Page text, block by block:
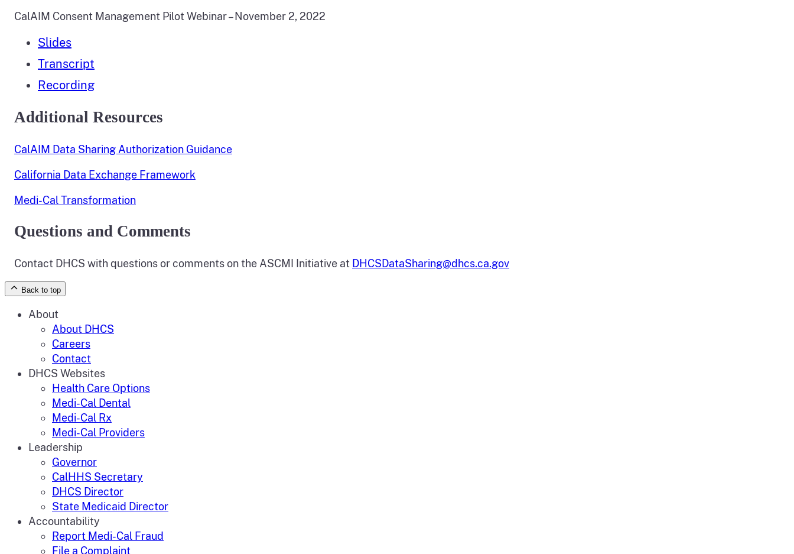
CalAIM Consent Management Pilot Webinar – November 2, 2022
Slides
Transcript
Recording
Additional Resources
CalAIM Data Sharing Authorization Guidance
California Data Exchange Framework
Medi-Cal Transformation
Questions and Comments
Contact DHCS with questions or comments on the ASCMI Initiative at DHCSDataSharing@dhcs.ca.gov
Back to top
About
About DHCS
Careers
Contact
DHCS Websites
Health Care Options
Medi-Cal Dental
Medi-Cal Rx
Medi-Cal Providers
Leadership
Governor
CalHHS Secretary
DHCS Director
State Medicaid Director
Accountability
Report Medi-Cal Fraud
File a Complaint